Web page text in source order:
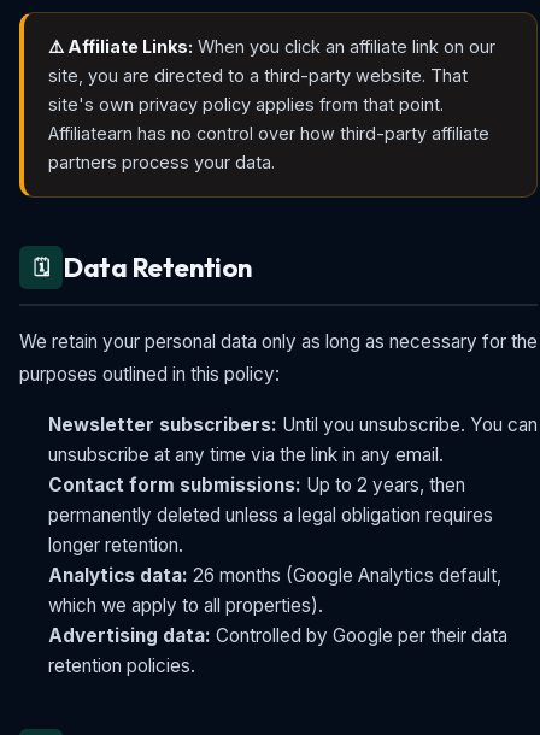
⚠️ Affiliate Links: When you click an affiliate link on our
site, you are directed to a third-party website. That
site's own privacy policy applies from that point.
Affiliatearn has no control over how third-party affiliate
partners process your data.
🗓️ Data Retention
We retain your personal data only as long as necessary for the
purposes outlined in this policy:
Newsletter subscribers: Until you unsubscribe. You can
unsubscribe at any time via the link in any email.
Contact form submissions: Up to 2 years, then
permanently deleted unless a legal obligation requires
longer retention.
Analytics data: 26 months (Google Analytics default,
which we apply to all properties).
Advertising data: Controlled by Google per their data
retention policies.